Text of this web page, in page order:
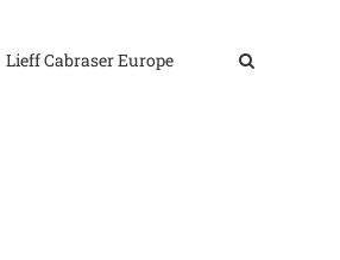
Lieff Cabraser Europe